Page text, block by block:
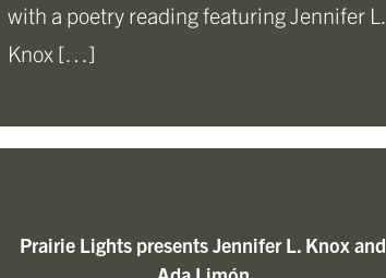
with a poetry reading featuring Jennifer L.
Knox […]
Prairie Lights presents Jennifer L. Knox and